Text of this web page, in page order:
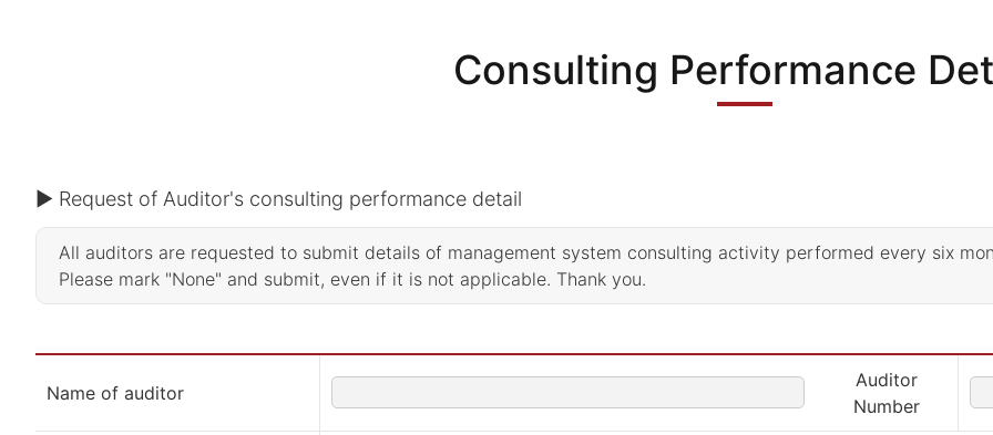
Consulting Performance
▶ Request of Auditor's consulting performance detail
All auditors are requested to submit details of management system consulting activity performed every six
Please mark "None" and submit, even if it is not applicable. Thank you.
Name of auditor
Auditor
Number